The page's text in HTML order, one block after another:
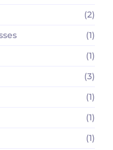
(2)
(1)
(1)
(3)
(1)
(1)
(1)